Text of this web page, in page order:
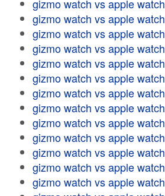
gizmo watch vs apple watch
gizmo watch vs apple watch
gizmo watch vs apple watch
gizmo watch vs apple watch
gizmo watch vs apple watch
gizmo watch vs apple watch
gizmo watch vs apple watch
gizmo watch vs apple watch
gizmo watch vs apple watch
gizmo watch vs apple watch
gizmo watch vs apple watch
gizmo watch vs apple watch
gizmo watch vs apple watch